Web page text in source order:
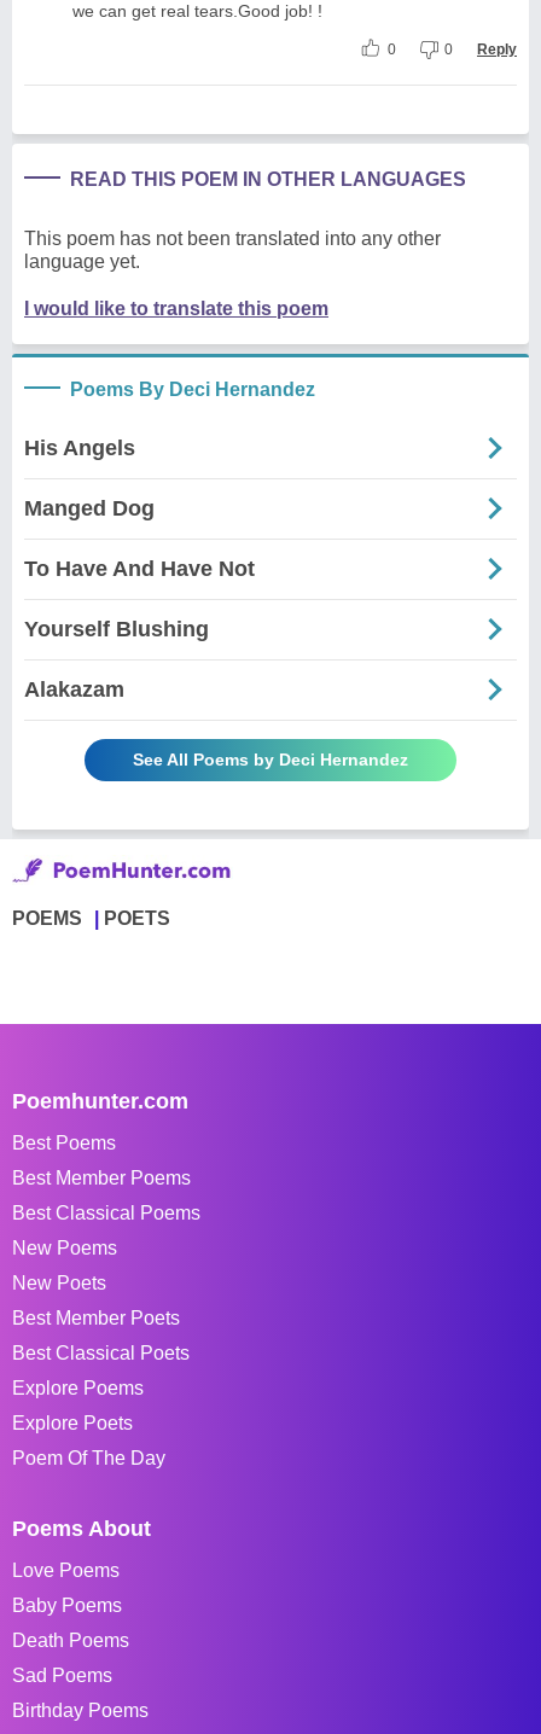
we can get real tears.Good job! !
0 0 Reply
READ THIS POEM IN OTHER LANGUAGES
This poem has not been translated into any other
language yet.
I would like to translate this poem
Poems By Deci Hernandez
His Angels
Manged Dog
To Have And Have Not
Yourself Blushing
Alakazam
See All Poems by Deci Hernandez
POEMS POETS
Poemhunter.com
Best Poems
Best Member Poems
Best Classical Poems
New Poems
New Poets
Best Member Poets
Best Classical Poets
Explore Poems
Explore Poets
Poem Of The Day
Poems About
Love Poems
Baby Poems
Death Poems
Sad Poems
Birthday Poems